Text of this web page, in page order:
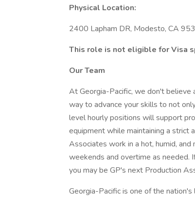
Physical Location:
2400 Lapham DR, Modesto, CA
This role is not eligible for Visa
Our Team
At Georgia-Pacific, we don't believe
way to advance your skills to not
level hourly positions will support
equipment while maintaining a strict
Associates work in a hot, humid,
weekends and overtime as needed.
you may be GP's next Production
Georgia-Pacific is one of the